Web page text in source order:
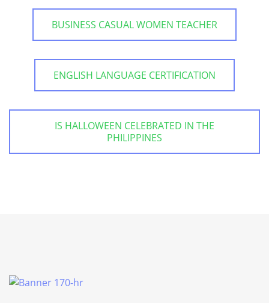
BUSINESS CASUAL WOMEN TEACHER
ENGLISH LANGUAGE CERTIFICATION
IS HALLOWEEN CELEBRATED IN THE
PHILIPPINES